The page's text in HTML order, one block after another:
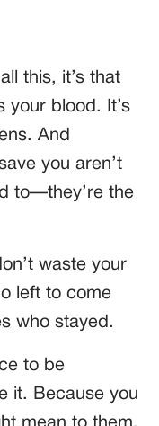
this, it’s that
your blood. It’s
And
you aren’t
to—they’re the
waste your
left to come
who stayed.
to be
it. Because you